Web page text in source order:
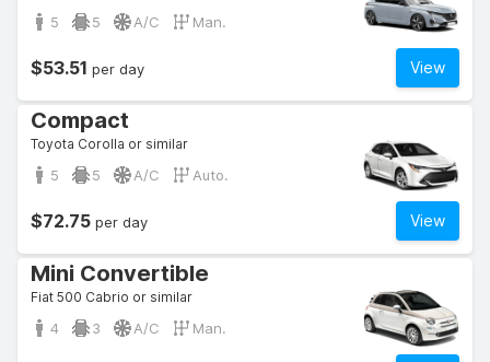
5 5 A/C Man.
View
$53.51 per day
Compact
Toyota Corolla or similar
5 5 A/C Auto.
View
$72.75 per day
Mini Convertible
Fiat 500 Cabrio or similar
4 3 A/C Man.